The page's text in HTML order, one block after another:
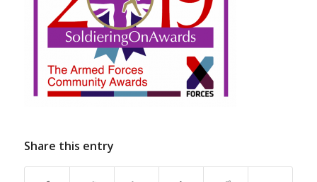
Share this entry